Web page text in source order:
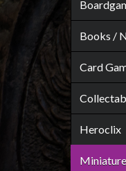
&
Collectables
Heroclix
Miniatures
Fantasy
Miniatures
Books /
Card
Heroclix